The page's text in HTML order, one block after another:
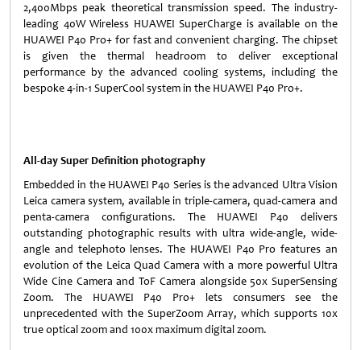
2,400Mbps peak theoretical transmission speed. The industry-
leading 40W Wireless HUAWEI SuperCharge is available on the
HUAWEI P40 Pro+ for fast and convenient charging. The chipset
is given the thermal headroom to deliver exceptional
performance by the advanced cooling systems, including the
bespoke 4-in-1 SuperCool system in the HUAWEI P40 Pro+.
All-day Super Definition photography
Embedded in the HUAWEI P40 Series is the advanced Ultra Vision
Leica camera system, available in triple-camera, quad-camera and
penta-camera configurations. The HUAWEI P40 delivers
outstanding photographic results with ultra wide-angle, wide-
angle and telephoto lenses. The HUAWEI P40 Pro features an
evolution of the Leica Quad Camera with a more powerful Ultra
Wide Cine Camera and ToF Camera alongside 50x SuperSensing
Zoom. The HUAWEI P40 Pro+ lets consumers see the
unprecedented with the SuperZoom Array, which supports 10x
true optical zoom and 100x maximum digital zoom.